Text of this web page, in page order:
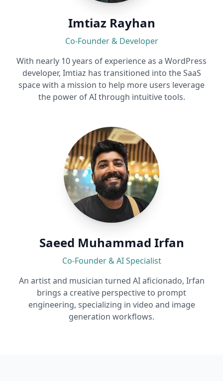
Imtiaz Rayhan
Co-Founder & Developer
With nearly 10 years of experience as a WordPress
developer, Imtiaz has transitioned into the SaaS
space with a mission to help more users leverage
the power of AI through intuitive tools.
Saeed Muhammad Irfan
Co-Founder & AI Specialist
An artist and musician turned AI aficionado, Irfan
brings a creative perspective to prompt
engineering, specializing in video and image
generation workflows.